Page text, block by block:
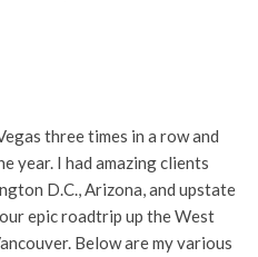
three times in a row and
year. I had amazing clients
D.C., Arizona, and upstate
epic roadtrip up the West
Below are my various